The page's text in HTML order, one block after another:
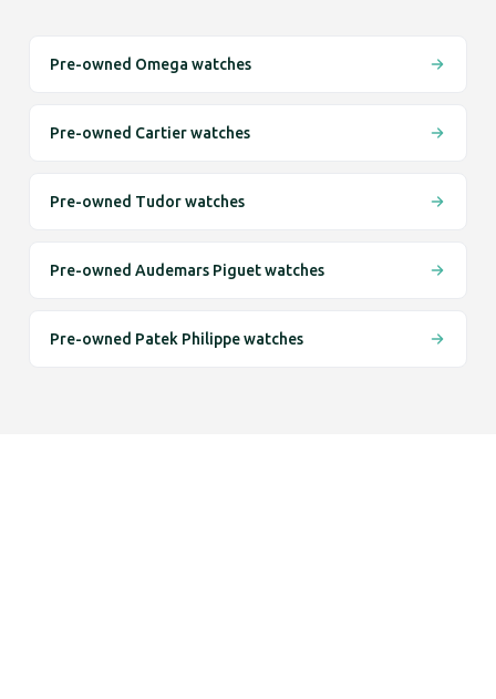
Pre-owned Omega watches
Pre-owned Cartier watches
Pre-owned Tudor watches
Pre-owned Audemars Piguet watches
Pre-owned Patek Philippe watches